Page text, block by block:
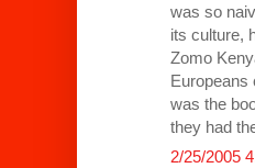
was so
its culture,
Zomo
Europeans
was the
they had
2/25/2005